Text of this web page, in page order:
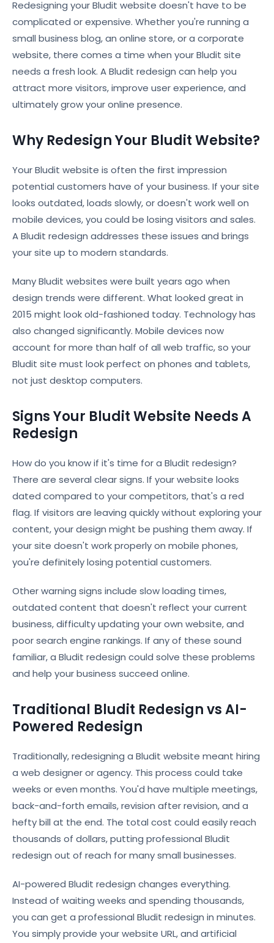
Redesigning your Bludit website doesn't have to be
complicated or expensive. Whether you're running a
small business blog, an online store, or a corporate
website, there comes a time when your Bludit site
needs a fresh look. A Bludit redesign can help you
attract more visitors, improve user experience, and
ultimately grow your online presence.
Why Redesign Your Bludit Website?
Your Bludit website is often the first impression
potential customers have of your business. If your site
looks outdated, loads slowly, or doesn't work well on
mobile devices, you could be losing visitors and sales.
A Bludit redesign addresses these issues and brings
your site up to modern standards.
Many Bludit websites were built years ago when
design trends were different. What looked great in
2015 might look old-fashioned today. Technology has
also changed significantly. Mobile devices now
account for more than half of all web traffic, so your
Bludit site must look perfect on phones and tablets,
not just desktop computers.
Signs Your Bludit Website Needs A
Redesign
How do you know if it's time for a Bludit redesign?
There are several clear signs. If your website looks
dated compared to your competitors, that's a red
flag. If visitors are leaving quickly without exploring your
content, your design might be pushing them away. If
your site doesn't work properly on mobile phones,
you're definitely losing potential customers.
Other warning signs include slow loading times,
outdated content that doesn't reflect your current
business, difficulty updating your own website, and
poor search engine rankings. If any of these sound
familiar, a Bludit redesign could solve these problems
and help your business succeed online.
Traditional Bludit Redesign vs AI-
Powered Redesign
Traditionally, redesigning a Bludit website meant hiring
a web designer or agency. This process could take
weeks or even months. You'd have multiple meetings,
back-and-forth emails, revision after revision, and a
hefty bill at the end. The total cost could easily reach
thousands of dollars, putting professional Bludit
redesign out of reach for many small businesses.
AI-powered Bludit redesign changes everything.
Instead of waiting weeks and spending thousands,
you can get a professional Bludit redesign in minutes.
You simply provide your website URL, and artificial